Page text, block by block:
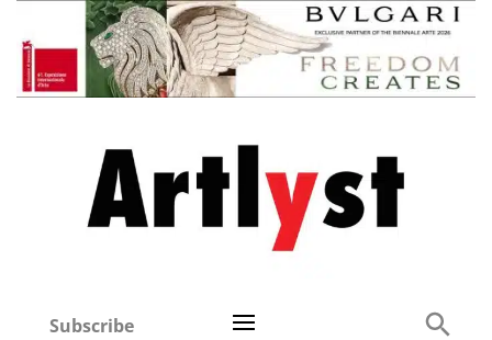
Subscribe